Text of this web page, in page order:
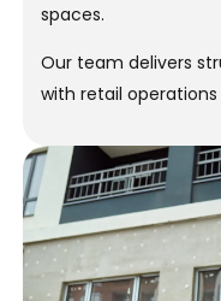
spaces.
Our team delivers
with retail